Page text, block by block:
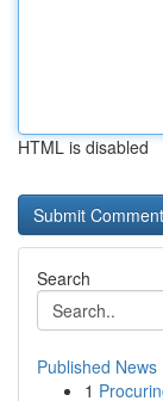
HTML is disabled
Search
Published News
1